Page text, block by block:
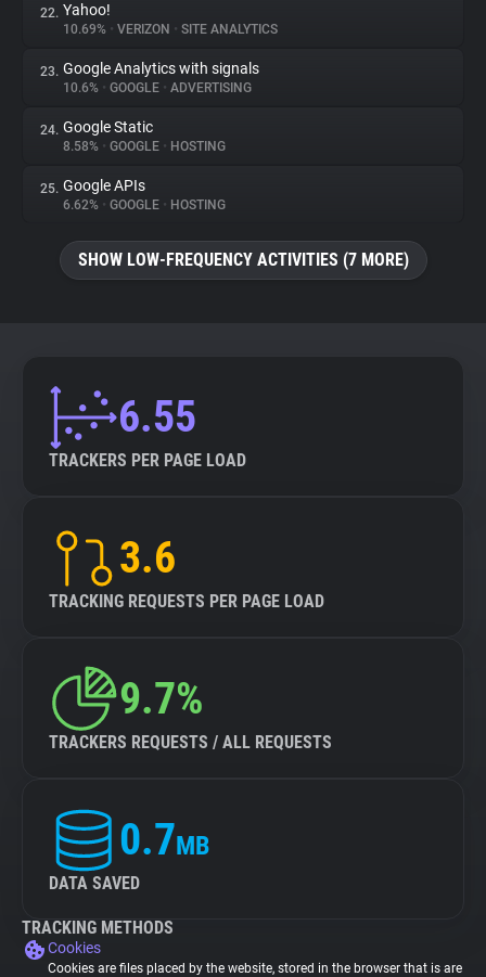
22. Yahoo!
10.69% • VERIZON • SITE ANALYTICS
23. Google Analytics with signals
10.6% • GOOGLE • ADVERTISING
24. Google Static
8.58% • GOOGLE • HOSTING
25. Google APIs
6.62% • GOOGLE • HOSTING
SHOW LOW-FREQUENCY ACTIVITIES (7 MORE)
6.55
TRACKERS PER PAGE LOAD
3.6
TRACKING REQUESTS PER PAGE LOAD
9.7%
TRACKERS REQUESTS / ALL REQUESTS
0.7MB
DATA SAVED
TRACKING METHODS
Cookies
Cookies are files placed by the website, stored in the browser that is are